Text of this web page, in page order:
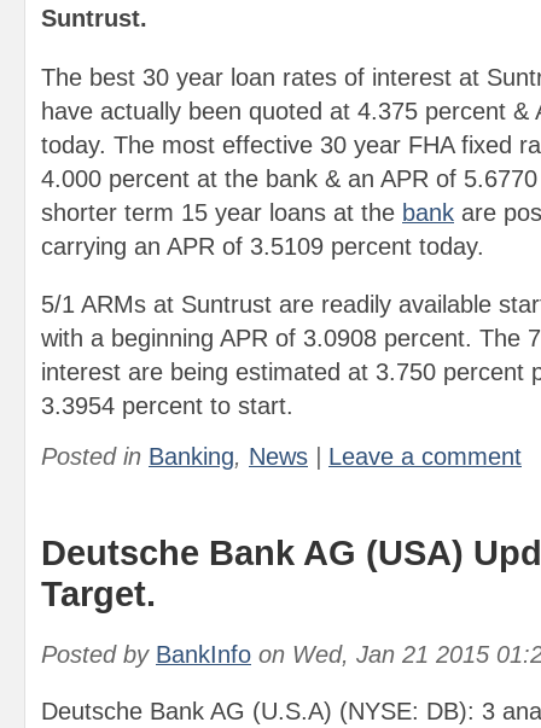
Suntrust.
The best 30 year loan rates of interest at
have actually been quoted at 4.375 percent &
today. The most effective 30 year FHA fixed
4.000 percent at the bank & an APR of
shorter term 15 year loans at the bank are
carrying an APR of 3.5109 percent today.
5/1 ARMs at Suntrust are readily available
with a beginning APR of 3.0908 percent. The
interest are being estimated at 3.750 percent
3.3954 percent to start.
Posted in Banking, News Leave a comment
Deutsche Bank AG (USA)
Target.
Posted by BankInfo on Wed, Jan 21 2015
Deutsche Bank AG (U.S.A) (NYSE: DB): 3